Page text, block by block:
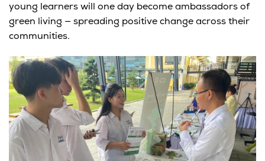
young learners will one day become ambassadors of
green living — spreading positive change across their
communities.